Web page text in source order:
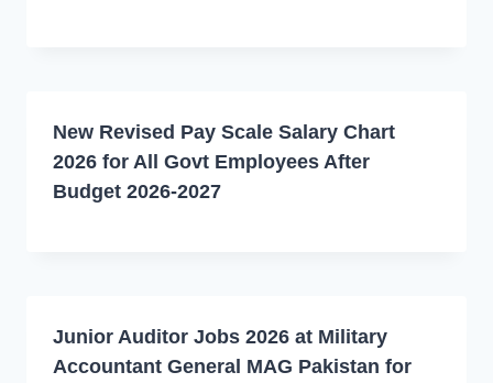
New Revised Pay Scale Salary Chart
2026 for All Govt Employees After
Budget 2026-2027
Junior Auditor Jobs 2026 at Military
Accountant General MAG Pakistan for